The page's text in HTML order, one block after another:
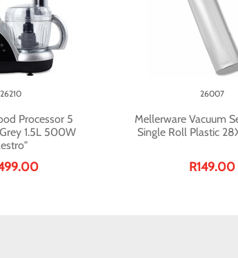
Processor 5
1.5L 500W
26210
Mellerware Vacuum
Single Roll Plastic
26007
R149.00